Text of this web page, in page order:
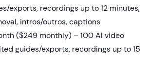
exports, recordings up to 12 minutes,
intros/outros, captions
($249 monthly) – 100 AI video
guides/exports, recordings up to 15